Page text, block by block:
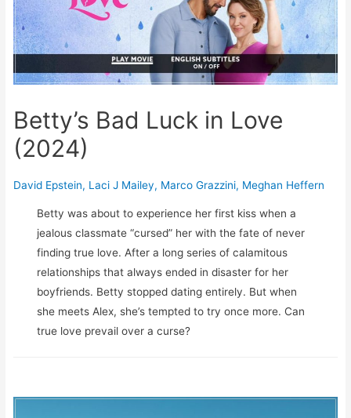
Betty’s Bad Luck in Love
(2024)
David Epstein, Laci J Mailey, Marco Grazzini, Meghan Heffern
Betty was about to experience her first kiss when a
jealous classmate “cursed” her with the fate of never
finding true love. After a long series of calamitous
relationships that always ended in disaster for her
boyfriends. Betty stopped dating entirely. But when
she meets Alex, she’s tempted to try once more. Can
true love prevail over a curse?